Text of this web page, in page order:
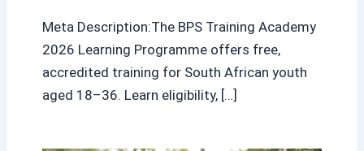
Meta Description:The BPS Training Academy
2026 Learning Programme offers free,
accredited training for South African youth
aged 18–36. Learn eligibility, […]